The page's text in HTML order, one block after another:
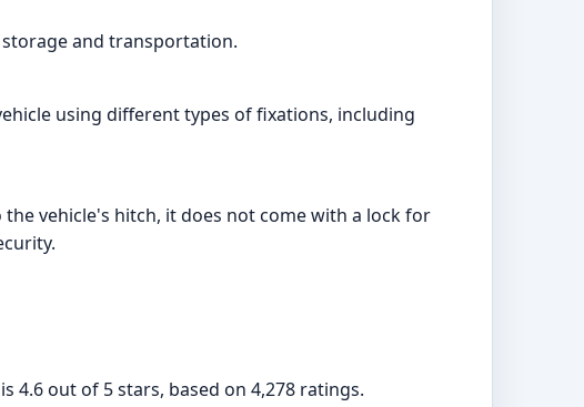
storage and transportation.
using different types of fixations, including
the vehicle's hitch, it does not come with a lock for
4.6 out of 5 stars, based on 4,278 ratings.